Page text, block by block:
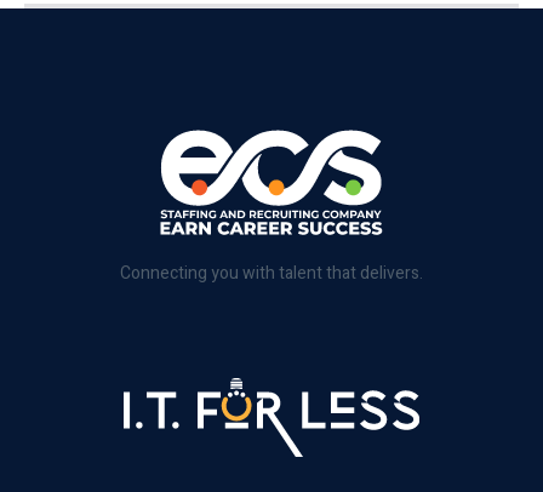
Connecting you with talent that delivers.